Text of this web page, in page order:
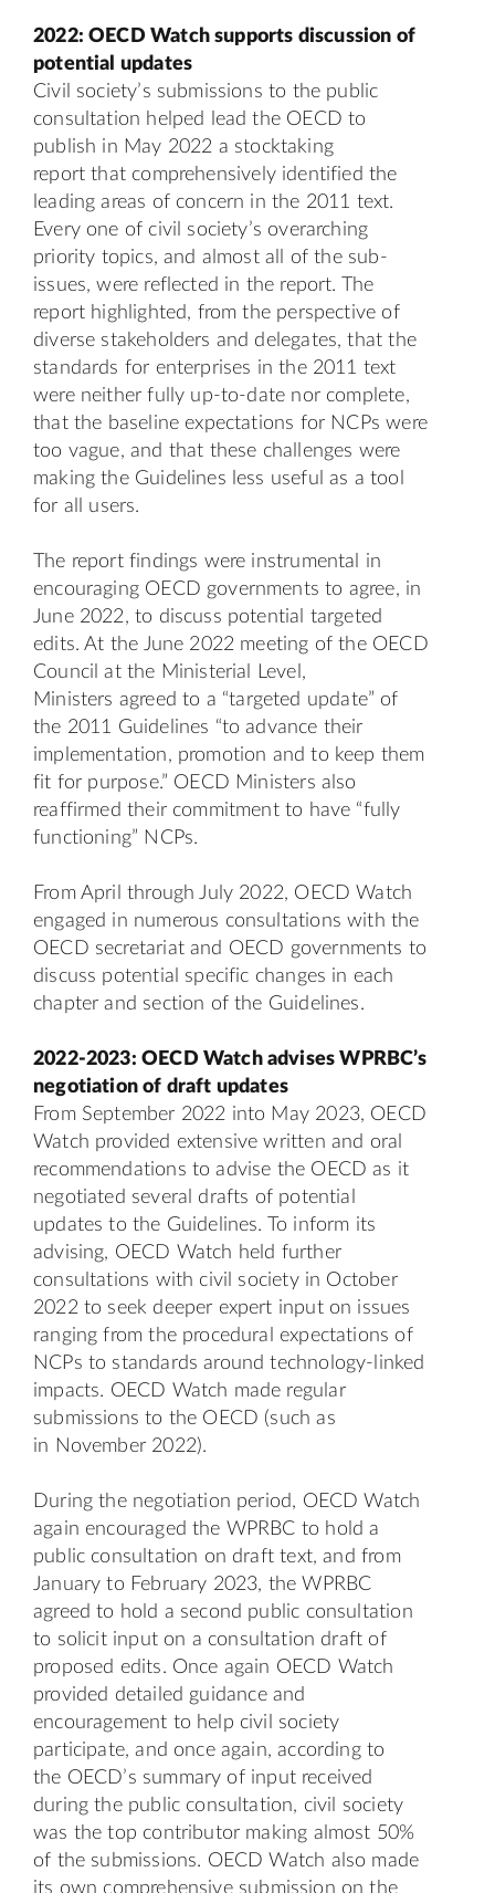
2022: OECD Watch supports discussion of
potential updates
Civil society’s submissions to the public
consultation helped lead the OECD to
publish in May 2022 a stocktaking
report that comprehensively identified the
leading areas of concern in the 2011 text.
Every one of civil society’s overarching
priority topics, and almost all of the sub-
issues, were reflected in the report. The
report highlighted, from the perspective of
diverse stakeholders and delegates, that the
standards for enterprises in the 2011 text
were neither fully up-to-date nor complete,
that the baseline expectations for NCPs were
too vague, and that these challenges were
making the Guidelines less useful as a tool
for all users.
The report findings were instrumental in
encouraging OECD governments to agree, in
June 2022, to discuss potential targeted
edits. At the June 2022 meeting of the OECD
Council at the Ministerial Level,
Ministers agreed to a “targeted update” of
the 2011 Guidelines “to advance their
implementation, promotion and to keep them
fit for purpose.” OECD Ministers also
reaffirmed their commitment to have “fully
functioning” NCPs.
From April through July 2022, OECD Watch
engaged in numerous consultations with the
OECD secretariat and OECD governments to
discuss potential specific changes in each
chapter and section of the Guidelines.
2022-2023: OECD Watch advises WPRBC’s
negotiation of draft updates
From September 2022 into May 2023, OECD
Watch provided extensive written and oral
recommendations to advise the OECD as it
negotiated several drafts of potential
updates to the Guidelines. To inform its
advising, OECD Watch held further
consultations with civil society in October
2022 to seek deeper expert input on issues
ranging from the procedural expectations of
NCPs to standards around technology-linked
impacts. OECD Watch made regular
submissions to the OECD (such as
in November 2022).
During the negotiation period, OECD Watch
again encouraged the WPRBC to hold a
public consultation on draft text, and from
January to February 2023, the WPRBC
agreed to hold a second public consultation
to solicit input on a consultation draft of
proposed edits. Once again OECD Watch
provided detailed guidanceand
encouragement to help civil society
participate, and once again, according to
the OECD’s summary of input received
during the public consultation, civil society
was the top contributor making almost 50%
of the submissions. OECD Watch also made
its own comprehensive submission on the